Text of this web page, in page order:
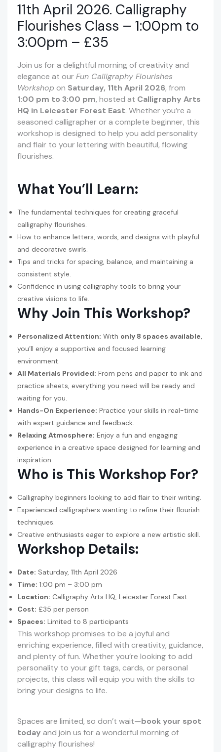
11th April 2026. Calligraphy
Flourishes Class – 1:00pm to
3:00pm – £35
Join us for a delightful morning of creativity and
elegance at ourFun Calligraphy Flourishes
Workshop on Saturday, 11th April 2026, from
1:00 pm to 3:00 pm, hosted at Calligraphy Arts
HQ in Leicester Forest East. Whether you’re a
seasoned calligrapher or a complete beginner, this
workshop is designed to help you add personality
and flair to your lettering with beautiful, flowing
flourishes.
What You’ll Learn:
The fundamental techniques for creating graceful
calligraphy flourishes.
How to enhance letters, words, and designs with playful
and decorative swirls.
Tips and tricks for spacing, balance, and maintaining a
consistent style.
Confidence in using calligraphy tools to bring your
creative visions to life.
Why Join This Workshop?
Personalized Attention: With only 8 spaces available,
you’ll enjoy a supportive and focused learning
environment.
All Materials Provided: From pens and paper to ink and
practice sheets, everything you need will be ready and
waiting for you.
Hands-On Experience: Practice your skills in real-time
with expert guidance and feedback.
Relaxing Atmosphere: Enjoy a fun and engaging
experience in a creative space designed for learning and
inspiration.
Who is This Workshop For?
Calligraphy beginners looking to add flair to their writing.
Experienced calligraphers wanting to refine their flourish
techniques.
Creative enthusiasts eager to explore a new artistic skill.
Workshop Details:
Date: Saturday, 11th April 2026
Time: 1:00 pm – 3:00 pm
Location: Calligraphy Arts HQ, Leicester Forest East
Cost: £35 per person
Spaces: Limited to 8 participants
This workshop promises to be a joyful and
enriching experience, filled with creativity, guidance,
and plenty of fun. Whether you’re looking to add
personality to your gift tags, cards, or personal
projects, this class will equip you with the skills to
bring your designs to life.
Spaces are limited, so don’t wait—book your spot
today and join us for a wonderful morning of
calligraphy flourishes!